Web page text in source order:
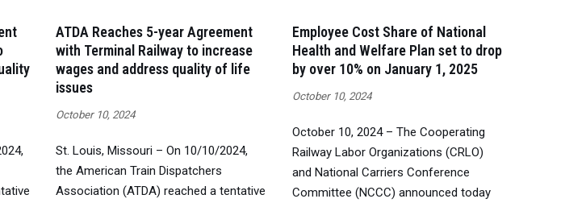
ATDA Reaches 5-year Agreement
with Terminal Railway to increase
wages and address quality of life
issues
October 10, 2024
St. Louis, Missouri – On 10/10/2024,
the American Train Dispatchers
Association (ATDA) reached a tentative
Employee Cost Share of National
Health and Welfare Plan set to drop
by over 10% on January 1, 2025
October 10, 2024
October 10, 2024 – The Cooperating
Railway Labor Organizations (CRLO)
and National Carriers Conference
Committee (NCCC) announced today